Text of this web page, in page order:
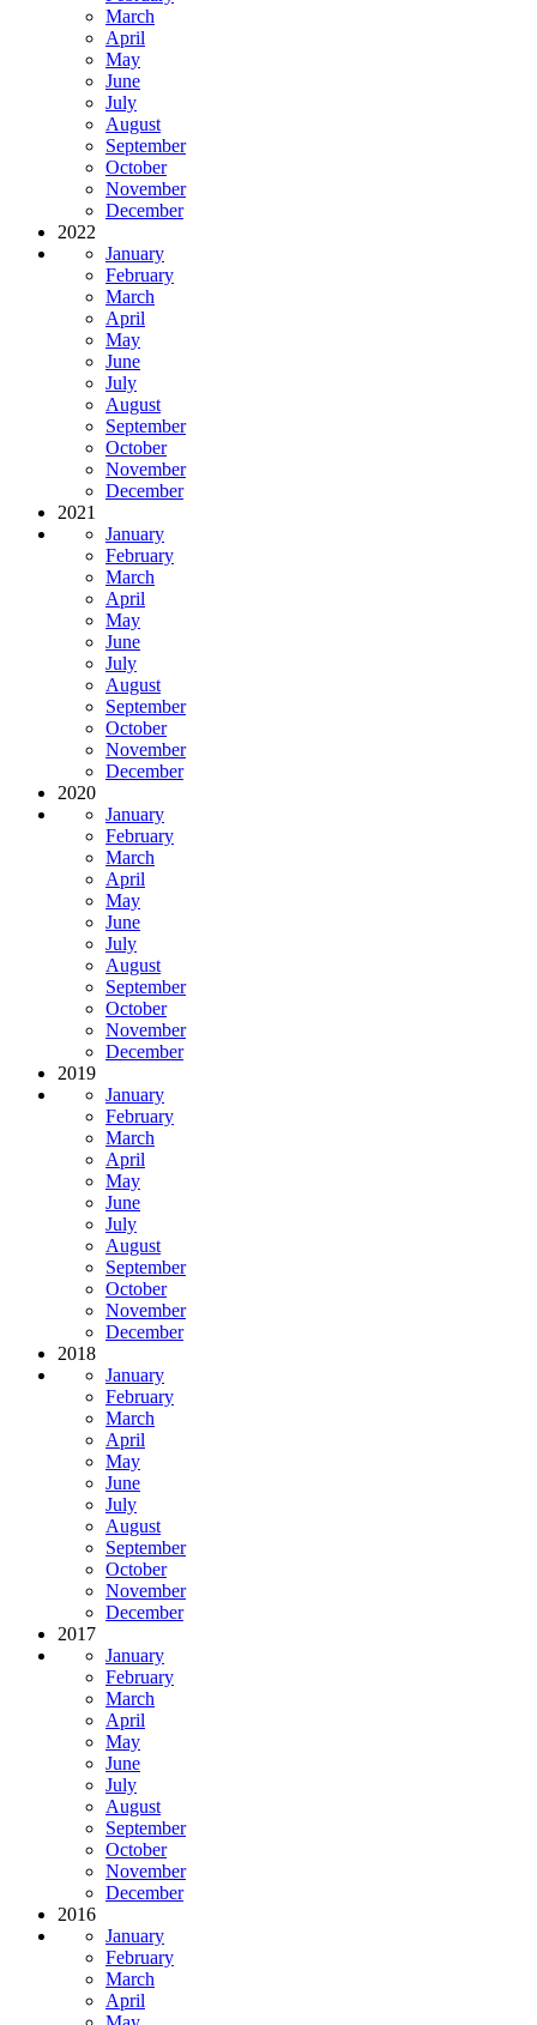
March
April
May
June
July
August
September
October
November
December
2022
January
February
March
April
May
June
July
August
September
October
November
December
2021
January
February
March
April
May
June
July
August
September
October
November
December
2020
January
February
March
April
May
June
July
August
September
October
November
December
2019
January
February
March
April
May
June
July
August
September
October
November
December
2018
January
February
March
April
May
June
July
August
September
October
November
December
2017
January
February
March
April
May
June
July
August
September
October
November
December
2016
January
February
March
April